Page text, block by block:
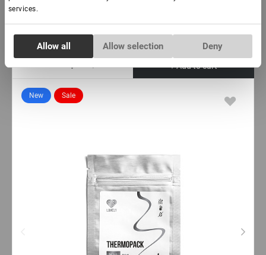
services.
Necessary
Preferences
Allow all Allow selection Deny
€ 46,50
- + + Add to cart
New Sale